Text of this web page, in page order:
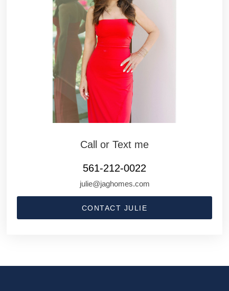
Call or Text me
561-212-0022
julie@jaghomes.com
CONTACT JULIE